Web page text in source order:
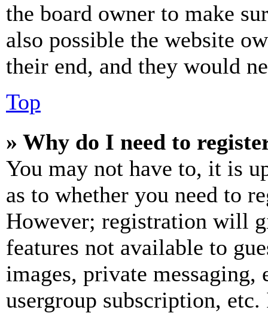
the board owner to make
also possible the website
their end, and they would
Top
» Why do I need to
You may not have to, it is
as to whether you need to
However; registration will
features not available to
images, private
usergroup subscription,